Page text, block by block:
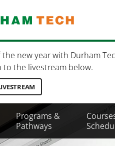
the new year with Durham
to the livestream below.
Programs &
Pathways